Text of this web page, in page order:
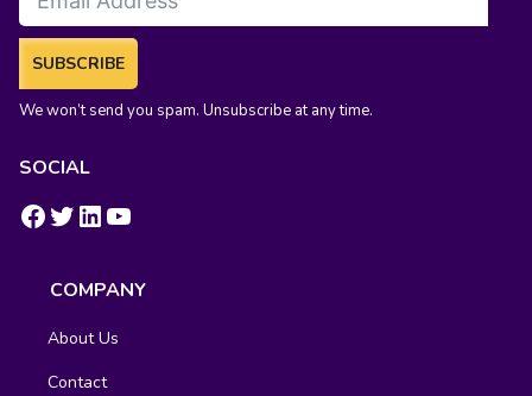
SUBSCRIBE
We won’t send you spam. Unsubscribe at any time.
SOCIAL
https://www.facebook.com/groups/fluentcrm/ # LinkedIn YouTube
COMPANY
About Us
Contact